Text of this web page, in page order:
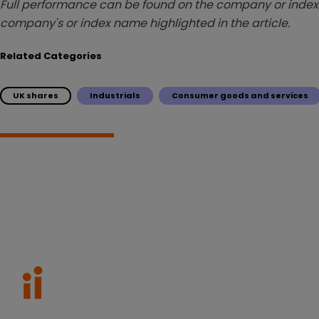
Full performance can be found on the company or
company's or index name highlighted in the article.
Related Categories
UK shares Industrials Consumer goods and services